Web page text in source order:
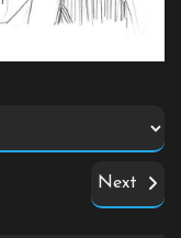
Next